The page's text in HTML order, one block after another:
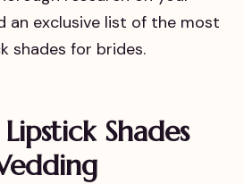
an exclusive list of the most
shades for brides.
Shades